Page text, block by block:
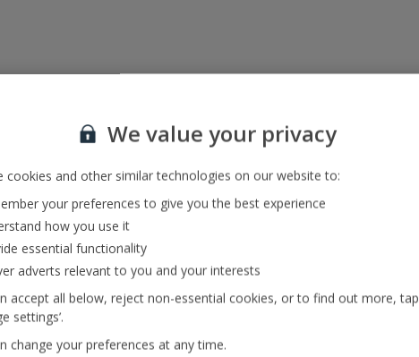
22kg baggage, 10kg hand luggage, return flights
and transfers, and your accommodation
In-resort Customer Helpers
We're with you every step of the way and we’re
always happy to help
We value your privacy
cookies and other similar technologies on our website to:
your preferences to give you the best experience
how you use it
essential functionality
adverts relevant to you and your interests
accept all below, reject non-essential cookies, or to find out more, tap
settings’.
change your preferences at any time.